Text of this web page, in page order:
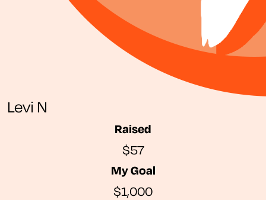
Levi N
Raised
$57
My Goal
$1,000